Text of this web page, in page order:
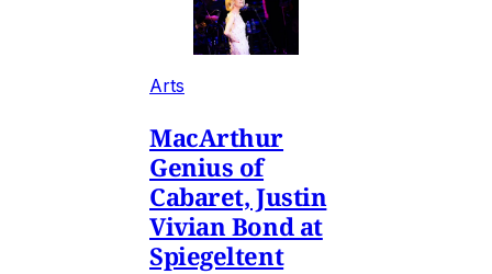
Arts
MacArthur
Genius of
Cabaret, Justin
Vivian Bond at
Spiegeltent